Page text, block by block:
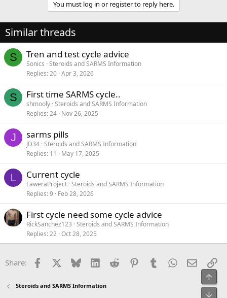
You must log in or register to reply here.
Similar threads
S Tren and test cycle advice
Sonics Steroids and SARMS Information
Replies 20 Apr 3, 2026
S First time SARMS cycle..
shmooly Steroids and SARMS Information
Replies 24 Nov 26, 2025
J sarms pills
JD34 Steroids and SARMS Information
Replies 11 May 17, 2025
L Current cycle
LaweraProject Steroids and SARMS Information
Replies 9 Feb 28, 2026
First cycle need some cycle advice
RickSanchez123 Steroids and SARMS Information
Replies 22 Oct 28, 2025
Share: Facebook Bluesky LinkedInReddit PinterestTumblrWhatsApp
Email
Steroids and SARMS Information